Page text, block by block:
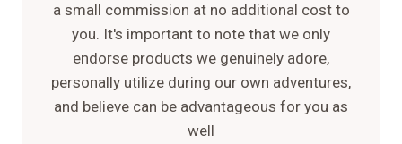
a small commission at no additional cost to
you. It's important to note that we only
endorse products we genuinely adore,
personally utilize during our own adventures,
and believe can be advantageous for you as
well